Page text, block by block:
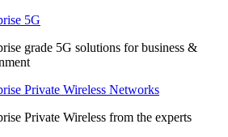
5G
grade 5G solutions for business &
Private Wireless Networks
Private Wireless from the experts